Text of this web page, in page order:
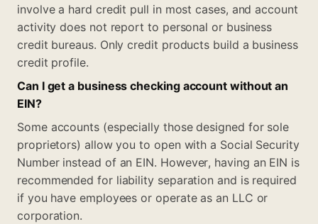
involve a hard credit pull in most cases, and account
activity does not report to personal or business
credit bureaus. Only credit products build a business
credit profile.
Can I get a business checking account without an
EIN?
Some accounts (especially those designed for sole
proprietors) allow you to open with a Social Security
Number instead of an EIN. However, having an EIN is
recommended for liability separation and is required
if you have employees or operate as an LLC or
corporation.